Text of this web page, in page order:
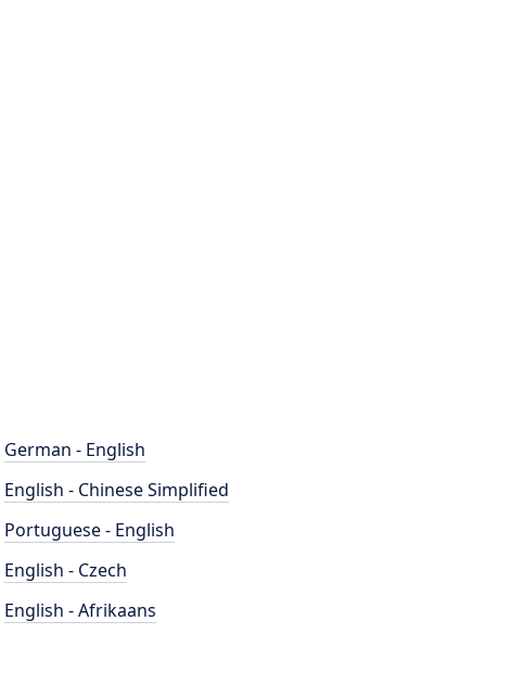
German - English
English - Chinese Simplified
Portuguese - English
English - Czech
English - Afrikaans